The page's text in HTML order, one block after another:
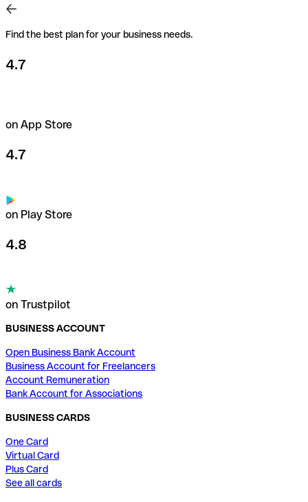
Find the best plan for your business needs.
4.7
on App Store
4.7
on Play Store
4.8
on Trustpilot
BUSINESS ACCOUNT
Open Business Bank Account
Business Account for Freelancers
Account Remuneration
Bank Account for Associations
BUSINESS CARDS
One Card
Virtual Card
Plus Card
See all cards